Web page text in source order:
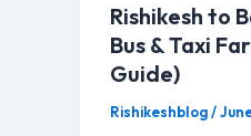
Rishikesh to
Bus & Taxi
Guide)
Rishikeshblog/